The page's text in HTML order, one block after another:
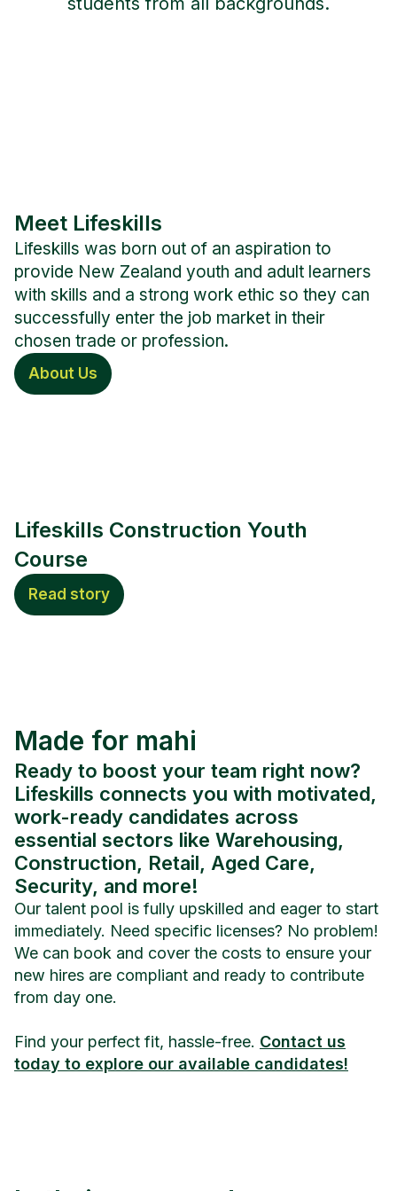
Meet Lifeskills
Lifeskills was born out of an aspiration to
provide New Zealand youth and adult learners
with skills and a strong work ethic so they can
successfully enter the job market in their
chosen trade or profession.
About Us
Lifeskills Construction Youth
Course
Read story
Made for mahi
Ready to boost your team right now?
Lifeskills connects you with motivated,
work-ready candidates across
essential sectors like Warehousing,
Construction, Retail, Aged Care,
Security, and more!
Our talent pool is fully upskilled and eager to start
immediately. Need specific licenses? No problem!
We can book and cover the costs to ensure your
new hires are compliant and ready to contribute
from day one.
Find your perfect fit, hassle-free. Contact us
today to explore our available candidates!